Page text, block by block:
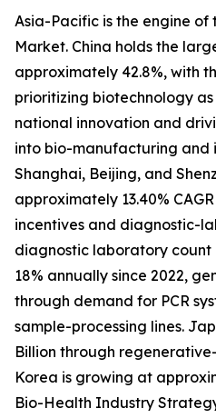
Asia-Pacific is the engine of
Market. China holds the
approximately 42.8%, with
prioritizing biotechnology
national innovation and
into bio-manufacturing and
Shanghai, Beijing, and
approximately 13.40%
incentives and diagnostic-
diagnostic laboratory count
18% annually since 2022,
through demand for PCR
sample-processing lines.
Billion through
Korea is growing at
Bio-Health Industry